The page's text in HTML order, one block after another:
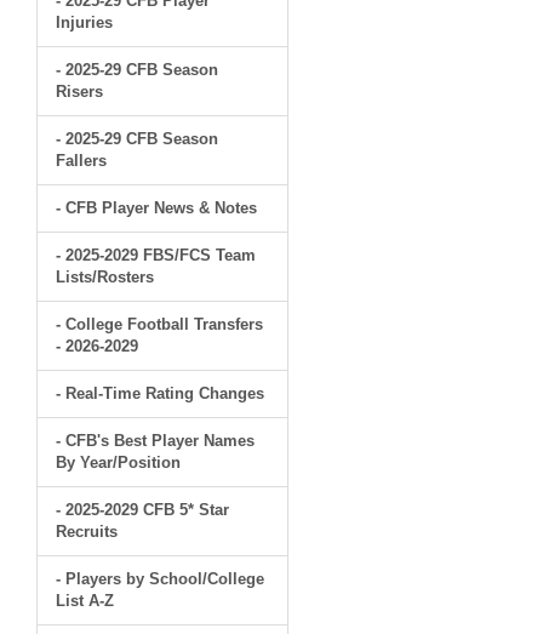
Injuries
- 2025-29 CFB Season
Risers
- 2025-29 CFB Season
Fallers
- CFB Player News & Notes
- 2025-2029 FBS/FCS Team
Lists/Rosters
- College Football Transfers
- 2026-2029
- Real-Time Rating Changes
- CFB's Best Player Names
By Year/Position
- 2025-2029 CFB 5* Star
Recruits
- Players by School/College
List A-Z